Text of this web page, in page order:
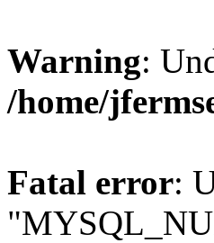
Warning:
/home/
Fatal error: